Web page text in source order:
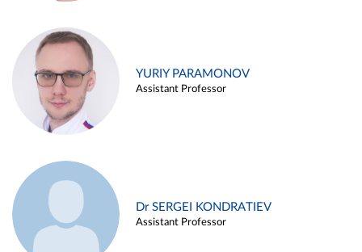
YURIY PARAMONOV
Assistant Professor
Dr SERGEI KONDRATIEV
Assistant Professor